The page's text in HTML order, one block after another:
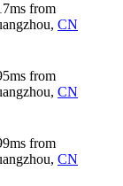
ms from
, CN
ms from
, CN
ms from
, CN